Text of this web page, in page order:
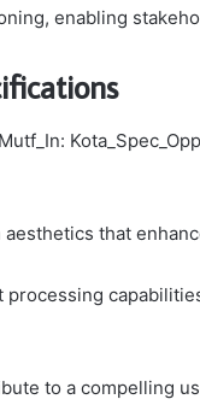
enabling
that
to a compelling